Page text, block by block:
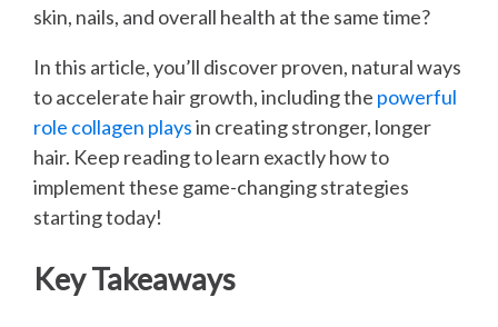
skin, nails, and overall health at the same time?
In this article, you’ll discover proven, natural ways
to accelerate hair growth, including the powerful
role collagen playsin creating stronger, longer
hair. Keep reading to learn exactly how to
implement these game-changing strategies
starting today!
Key Takeaways